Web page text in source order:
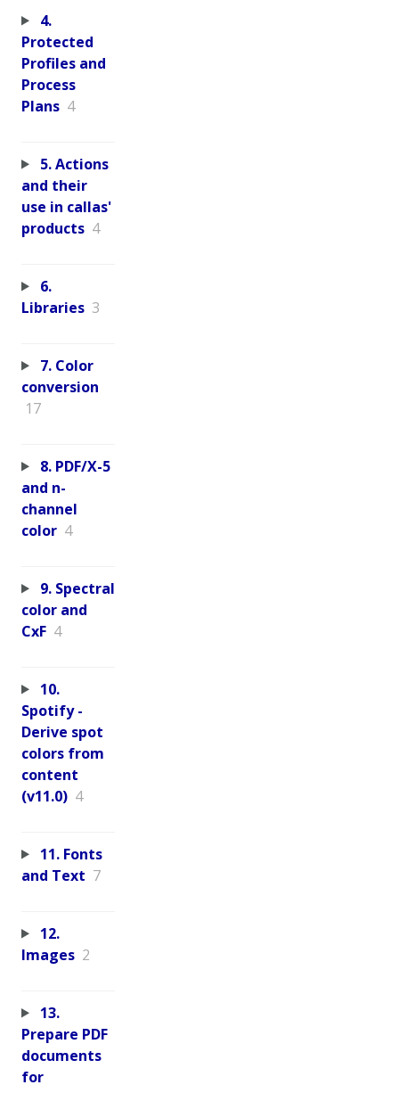
4.
Protected
Profiles and
Process
Plans 4
5. Actions
and their
use in callas'
products 4
6.
Libraries 3
7. Color
conversion
17
8. PDF/X-5
and n-
channel
color 4
9. Spectral
color and
CxF 4
10.
Spotify -
Derive spot
colors from
content
(v11.0) 4
11. Fonts
and Text 7
12.
Images 2
13.
Prepare PDF
documents
for